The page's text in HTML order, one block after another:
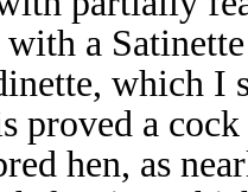
a
which I
a cock
hen, as